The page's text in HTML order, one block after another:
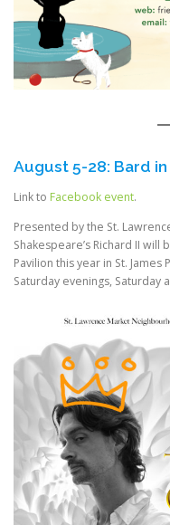
August 5-28: Bard
Link to Facebook event.
Presented by the St.
Shakespeare’s Richard II
Pavilion this year in St. James
Saturday evenings, Saturday